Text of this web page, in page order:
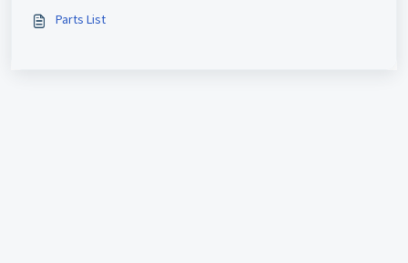
Parts List